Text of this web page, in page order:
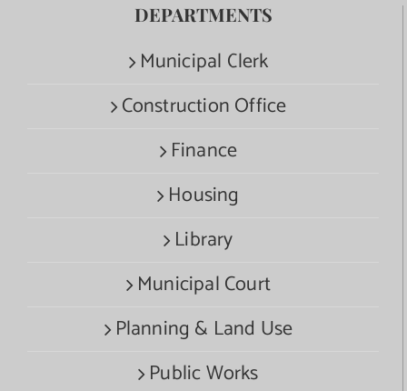
DEPARTMENTS
Municipal Clerk
Construction Office
Finance
Housing
Library
Municipal Court
Planning & Land Use
Public Works